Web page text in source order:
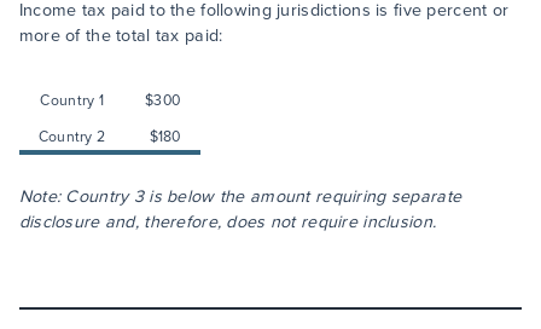
Income tax paid to the following jurisdictions is five percent or
more of the total tax paid:
Country 1
$300
Country 2
$180
Note: Country 3 is below the amount requiring separate
disclosure and, therefore, does not require inclusion.